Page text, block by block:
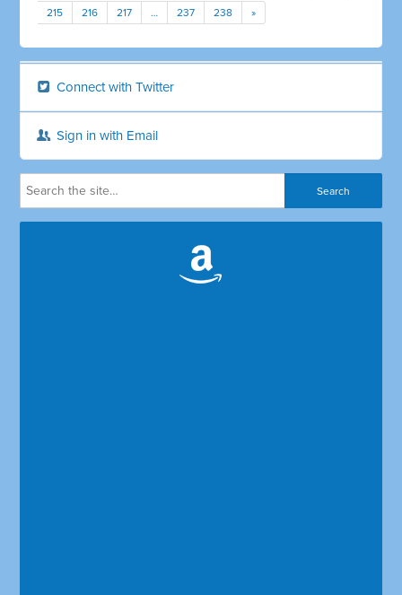
215 216 217 … 237 238 »
Connect with Twitter
Sign in with Email